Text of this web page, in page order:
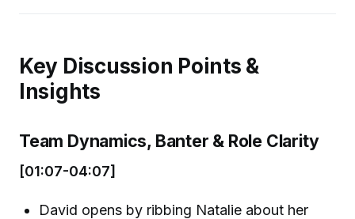
Key Discussion Points &
Insights
Team Dynamics, Banter & Role Clarity
[01:07-04:07]
David opens by ribbing Natalie about her